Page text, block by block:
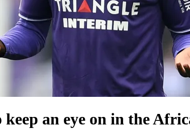
keep an eye on in the